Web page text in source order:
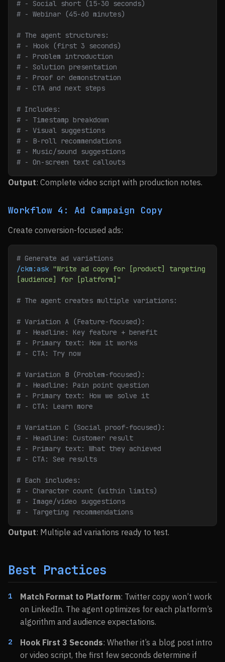
# - Social short (15-30 seconds)
# - Webinar (45-60 minutes)
# The agent structures:
# - Hook (first 3 seconds)
# - Problem introduction
# - Solution presentation
# - Proof or demonstration
# - CTA and next steps
# Includes:
# - Timestamp breakdown
# - Visual suggestions
# - B-roll recommendations
# - Music/sound suggestions
# - On-screen text callouts
Output: Complete video script with production notes.
Workflow 4: Ad Campaign Copy
Create conversion-focused ads:
# Generate ad variations
/ckm:ask "Write ad copy for [product] targeting
[audience] for [platform]"
# The agent creates multiple variations:
# Variation A (Feature-focused):
# - Headline: Key feature + benefit
# - Primary text: How it works
# - CTA: Try now
# Variation B (Problem-focused):
# - Headline: Pain point question
# - Primary text: How we solve it
# - CTA: Learn more
# Variation C (Social proof-focused):
# - Headline: Customer result
# - Primary text: What they achieved
# - CTA: See results
# Each includes:
# - Character count (within limits)
# - Image/video suggestions
# - Targeting recommendations
Output: Multiple ad variations ready to test.
Best Practices
Match Format to Platform: Twitter copy won’t work
on LinkedIn. The agent optimizes for each platform’s
algorithm and audience expectations.
Hook First 3 Seconds: Whether it’s a blog post intro
or video script, the first few seconds determine if